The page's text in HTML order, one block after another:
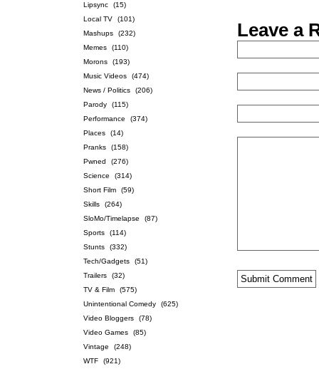
Lipsync
(15)
Local TV
(101)
Mashups
(232)
Memes
(110)
Morons
(193)
Music Videos
(474)
News / Politics
(206)
Parody
(115)
Performance
(374)
Places
(14)
Pranks
(158)
Pwned
(276)
Science
(314)
Short Film
(59)
Skills
(264)
SloMo/Timelapse
(87)
Sports
(114)
Stunts
(332)
Tech/Gadgets
(51)
Trailers
(32)
TV & Film
(575)
Unintentional Comedy
(625)
Video Bloggers
(78)
Video Games
(85)
Vintage
(248)
WTF
(921)
Leave a